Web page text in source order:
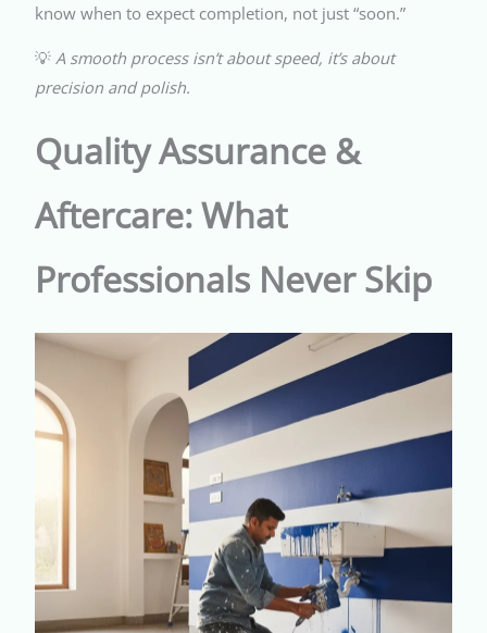
know when to expect completion, not just “soon.”
💡A smooth process isn’t about speed, it’s about
precision and polish.
Quality Assurance &
Aftercare: What
Professionals Never Skip